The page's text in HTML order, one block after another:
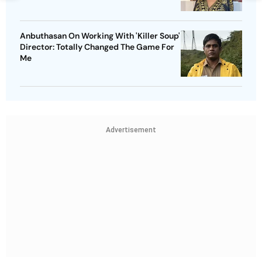
Anbuthasan On Working With 'Killer Soup'
Director: Totally Changed The Game For
Me
Advertisement